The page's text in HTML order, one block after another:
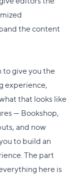
the content
to give you the
experience,
that looks like
— Bookshop,
, and now
to build an
The part
here is